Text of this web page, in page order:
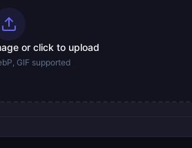
or click to upload
GIF supported